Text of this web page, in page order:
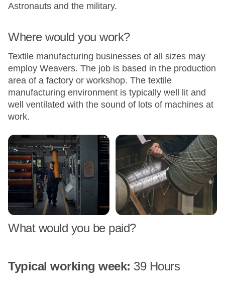
Astronauts and the military.
Where would you work?
Textile manufacturing businesses of all sizes may
employ Weavers. The job is based in the production
area of a factory or workshop. The textile
manufacturing environment is typically well lit and
well ventilated with the sound of lots of machines at
work.
What would you be paid?
Typical working week: 39 Hours